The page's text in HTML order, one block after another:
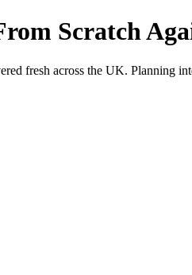
Scratch
fresh across the UK. Planning